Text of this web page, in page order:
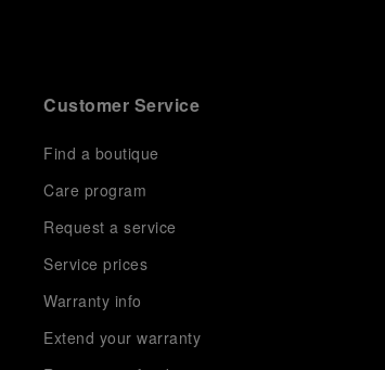
Customer Service
Find a boutique
Care program
Request a service
Service prices
Warranty info
Extend your warranty